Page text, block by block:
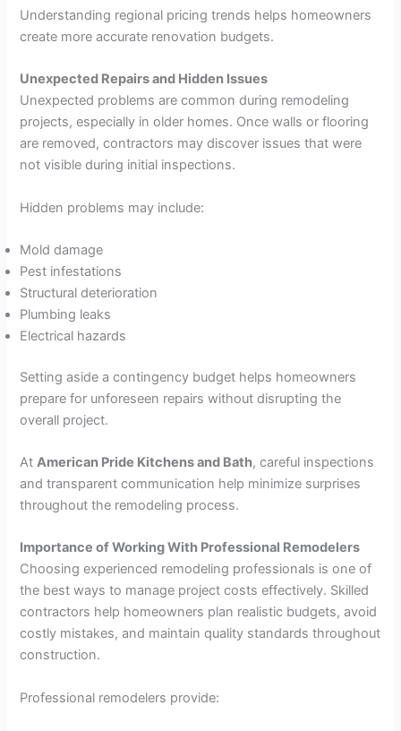
Understanding regional pricing trends helps homeowners
create more accurate renovation budgets.
Unexpected Repairs and Hidden Issues
Unexpected problems are common during remodeling
projects, especially in older homes. Once walls or flooring
are removed, contractors may discover issues that were
not visible during initial inspections.
Hidden problems may include:
Mold damage
Pest infestations
Structural deterioration
Plumbing leaks
Electrical hazards
Setting aside a contingency budget helps homeowners
prepare for unforeseen repairs without disrupting the
overall project.
AtAmerican Pride Kitchens and Bath, careful inspections
and transparent communication help minimize surprises
throughout the remodeling process.
Importance of Working With Professional Remodelers
Choosing experienced remodeling professionals is one of
the best ways to manage project costs effectively. Skilled
contractors help homeowners plan realistic budgets, avoid
costly mistakes, and maintain quality standards throughout
construction.
Professional remodelers provide: